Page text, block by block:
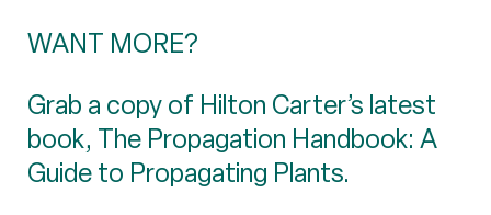
WANT MORE?
Grab a copy of Hilton Carter’s latest
book, The Propagation Handbook: A
Guide to Propagating Plants.